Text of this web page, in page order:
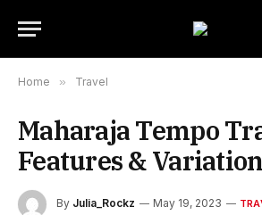
Home » Travel
Maharaja Tempo
Features &
By Julia_Rockz May 19, 2023